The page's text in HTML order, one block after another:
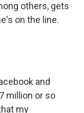
others, gets
on the line.
and
million or so
my